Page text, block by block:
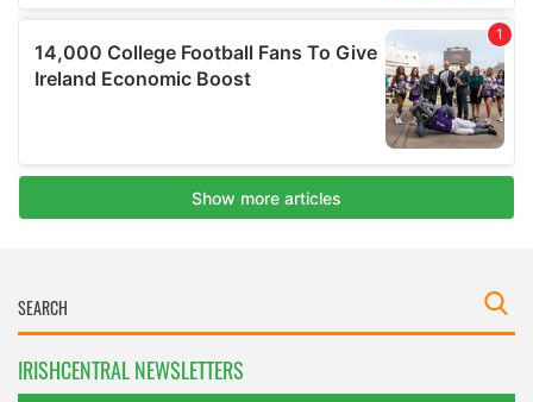
IRISHCENTRAL NEWSLETTERS